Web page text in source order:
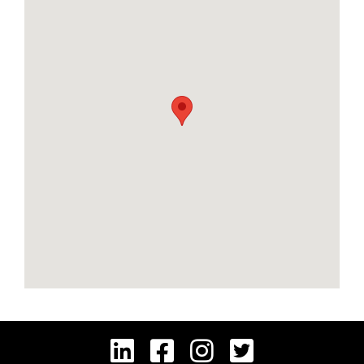
   